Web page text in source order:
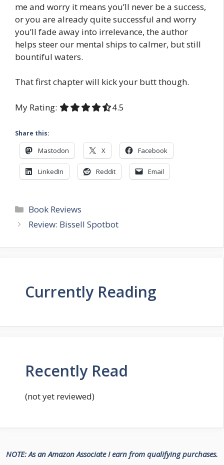
me and worry it means you’ll never be a success,
or you are already quite successful and worry
you’ll fade away into irrelevance, the author
helps steer our mental ships to calmer, but still
bountiful waters.
That first chapter will kick your butt though.
My Rating: 4.5 out of 5.0 stars
4.5
Share this:
Mastodon X Facebook
LinkedIn Reddit Email
Categories
Book Reviews
Review: Bissell Spotbot
Currently Reading
Recently Read
(not yet reviewed)
NOTE: As an Amazon Associate I earn from qualifying purchases.